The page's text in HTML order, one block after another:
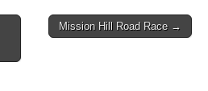
Mission Hill Road Race →